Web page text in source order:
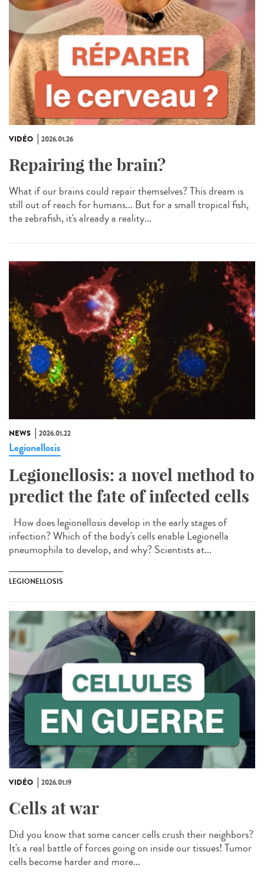
VIDÉO 2026.01.26
Repairing the brain?
What if our brains could repair themselves? This dream is
still out of reach for humans... But for a small tropical fish,
the zebrafish, it's already a reality...
NEWS 2026.01.22
Legionellosis
Legionellosis: a novel method to
predict the fate of infected cells
How does legionellosis develop in the early stages of
infection? Which of the body's cells enable Legionella
pneumophila to develop, and why? Scientists at...
LEGIONELLOSIS
VIDÉO 2026.01.19
Cells at war
Did you know that some cancer cells crush their neighbors?
It's a real battle of forces going on inside our tissues! Tumor
cells become harder and more...